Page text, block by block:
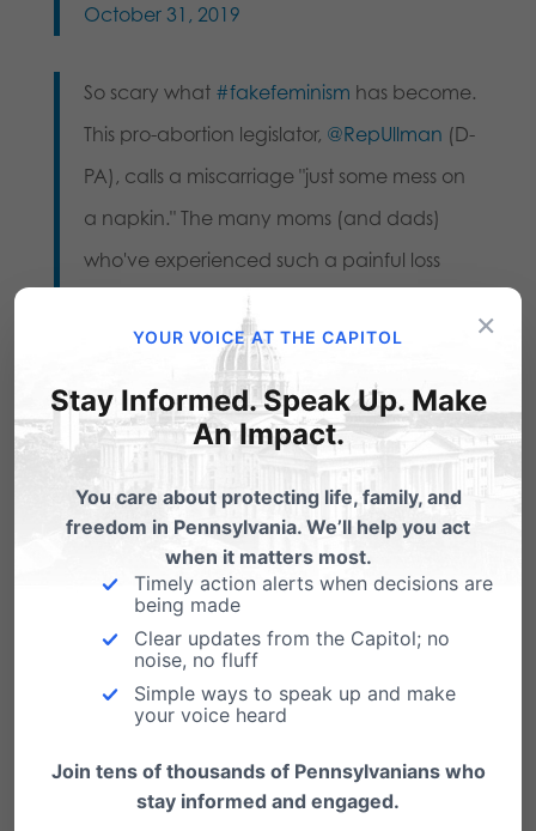
October 31, 2019
So scary what #fakefeminism has become.
This pro-abortion legislator, @RepUllman (D-
PA), calls a miscarriage "just some mess on
a napkin." The many moms (and dads)
who've experienced such a painful loss
#Halloween
#ThursdayThoughts
https://t.co/vMQUzKGCTa
— Radiance Foundation (@lifehaspurpose)
I had to break the news about a
miscarriage to a family once. Their baby
was no mess on a napkin to them. It was
the hardest thing I've ever done and the
darkest day of my life.
×
YOUR VOICE AT THE CAPITOL
Stay Informed. Speak Up. Make
An Impact.
You care about protecting life, family, and
freedom in Pennsylvania. We’ll help you act
when it matters most.
Timely action alerts when decisions are
being made
Clear updates from the Capitol; no
noise, no fluff
Simple ways to speak up and make
your voice heard
Join tens of thousands of Pennsylvanians who
stay informed and engaged.